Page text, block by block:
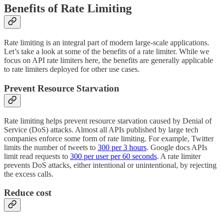
Benefits of Rate Limiting
Rate limiting is an integral part of modern large-scale applications.
Let’s take a look at some of the benefits of a rate limiter. While we
focus on API rate limiters here, the benefits are generally applicable
to rate limiters deployed for other use cases.
Prevent Resource Starvation
Rate limiting helps prevent resource starvation caused by Denial of
Service (DoS) attacks. Almost all APIs published by large tech
companies enforce some form of rate limiting. For example, Twitter
limits the number of tweets to 300 per 3 hours. Google docs APIs
limit read requests to 300 per user per 60 seconds. A rate limiter
prevents DoS attacks, either intentional or unintentional, by rejecting
the excess calls.
Reduce cost